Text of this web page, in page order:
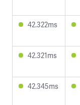
42.322ms
42.321ms
42.345ms